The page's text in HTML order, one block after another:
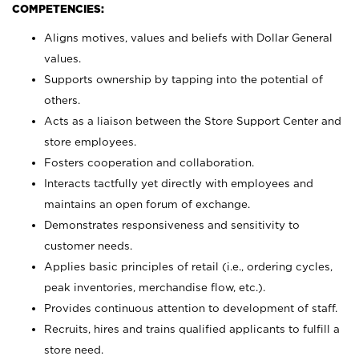
COMPETENCIES:
Aligns motives, values and beliefs with Dollar General
values.
Supports ownership by tapping into the potential of
others.
Acts as a liaison between the Store Support Center and
store employees.
Fosters cooperation and collaboration.
Interacts tactfully yet directly with employees and
maintains an open forum of exchange.
Demonstrates responsiveness and sensitivity to
customer needs.
Applies basic principles of retail (i.e., ordering cycles,
peak inventories, merchandise flow, etc.).
Provides continuous attention to development of staff.
Recruits, hires and trains qualified applicants to fulfill a
store need.